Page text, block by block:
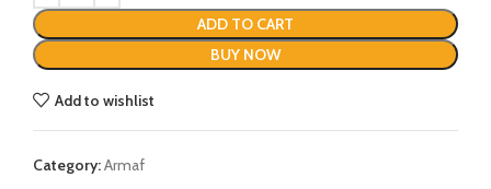
ADD TO CART
BUY NOW
Add to wishlist
Category:Armaf